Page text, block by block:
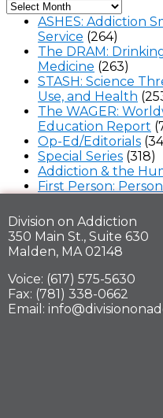
ASHES: Addiction
Service (264)
The DRAM:
Medicine (263)
STASH: Science
Use, and Health
The WAGER:
Education Report
Op-Ed/Editorials
Special Series (318)
Addiction & the
First Person:
Division on Addiction
350 Main St., Suite 630
Malden, MA 02148
Voice: (617) 575-5630
Fax: (781) 338-0662
Email: